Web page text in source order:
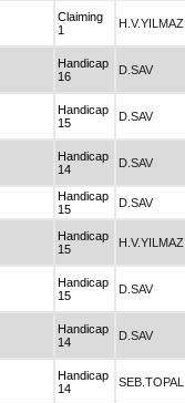
Claiming
1
H.V.YILMAZ
Handicap
16
D.SAV
Handicap
15
D.SAV
Handicap
14
D.SAV
Handicap
15
D.SAV
Handicap
15
H.V.YILMAZ
Handicap
15
D.SAV
Handicap
14
D.SAV
Handicap
14
SEB.TOPAL